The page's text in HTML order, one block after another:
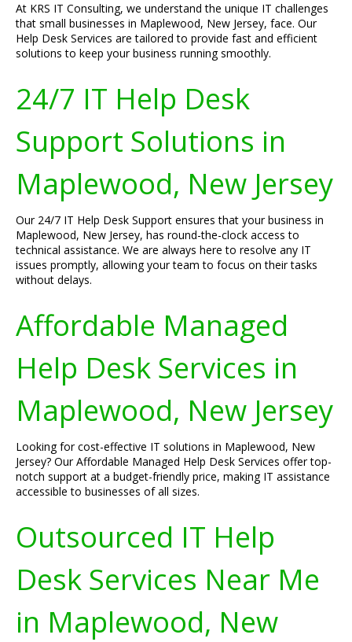
At KRS IT Consulting, we understand the unique IT challenges
that small businesses in Maplewood, New Jersey, face. Our
Help Desk Services are tailored to provide fast and efficient
solutions to keep your business running smoothly.
24/7 IT Help Desk
Support Solutions in
Maplewood, New Jersey
Our 24/7 IT Help Desk Support ensures that your business in
Maplewood, New Jersey, has round-the-clock access to
technical assistance. We are always here to resolve any IT
issues promptly, allowing your team to focus on their tasks
without delays.
Affordable Managed
Help Desk Services in
Maplewood, New Jersey
Looking for cost-effective IT solutions in Maplewood, New
Jersey? Our Affordable Managed Help Desk Services offer top-
notch support at a budget-friendly price, making IT assistance
accessible to businesses of all sizes.
Outsourced IT Help
Desk Services Near Me
in Maplewood, New